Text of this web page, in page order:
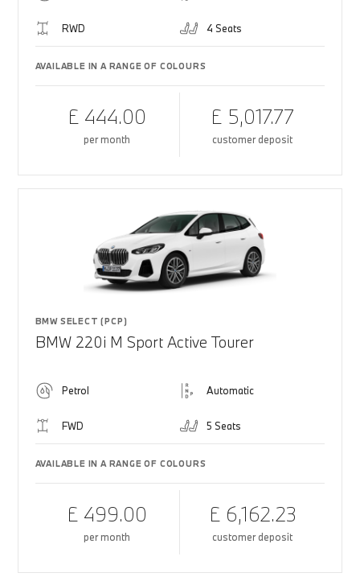
RWD 4 Seats
AVAILABLE IN A RANGE OF COLOURS
£ 444.00
per month
£ 5,017.77
customer deposit
BMW SELECT (PCP)
BMW 220i M Sport Active Tourer
Petrol Automatic
FWD 5 Seats
AVAILABLE IN A RANGE OF COLOURS
£ 499.00
per month
£ 6,162.23
customer deposit